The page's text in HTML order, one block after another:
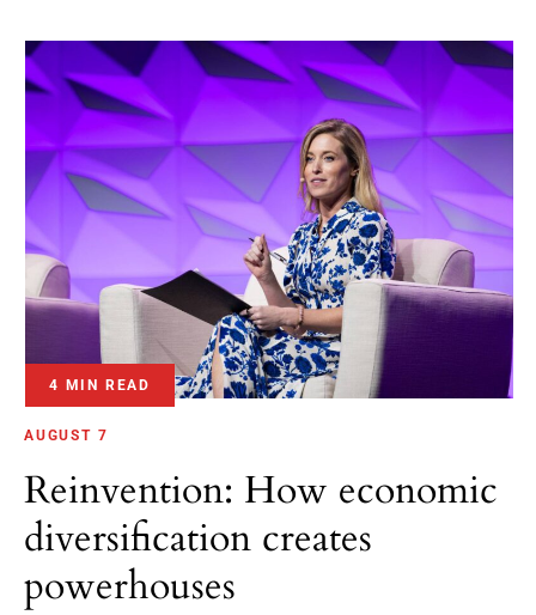
4 MIN READ
AUGUST 7
Reinvention: How economic
diversification creates
powerhouses